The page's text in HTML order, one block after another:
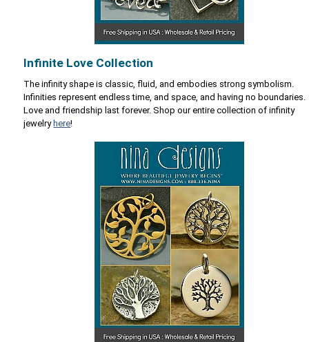
Infinite Love Collection
The infinity shape is classic, fluid, and embodies strong symbolism.
Infinities represent endless time, and space, and having no boundaries.
Love and friendship last forever. Shop our entire collection of infinity
jewelry here!